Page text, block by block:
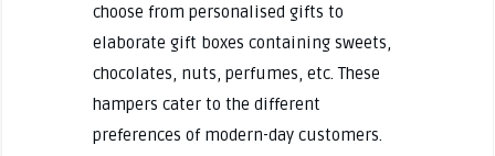
choose from personalised gifts to
elaborate gift boxes containing sweets,
chocolates, nuts, perfumes, etc. These
hampers cater to the different
preferences of modern-day customers.